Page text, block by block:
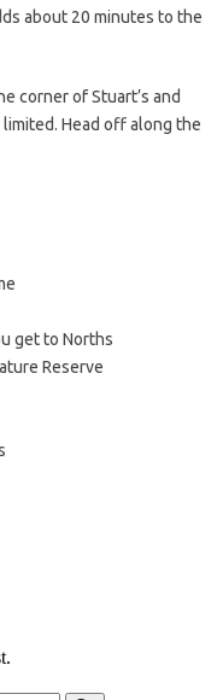
about 20 minutes to the
corner of Stuart’s and
limited. Head off along the
get to Norths
Reserve